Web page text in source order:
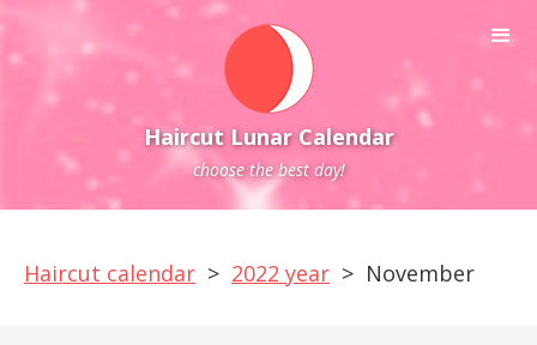
Haircut Lunar Calendar
choose the best day!
Haircut calendar > 2022 year > November